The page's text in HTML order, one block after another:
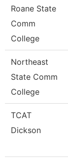
Roane State
Comm
College
Northeast
State Comm
College
TCAT
Dickson